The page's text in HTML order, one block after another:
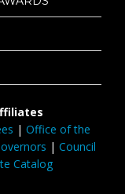
| Office of the
| Council
Catalog